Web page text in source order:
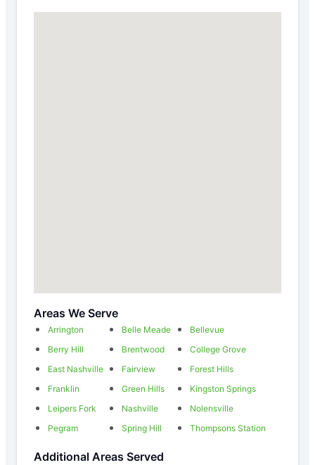
Areas We Serve
Arrington Belle Meade
Bellevue
Berry Hill
Brentwood
College Grove
East Nashville
Fairview
Forest Hills
Franklin
Green Hills
Kingston Springs
Leipers Fork
Nashville
Nolensville
Pegram
Spring Hill Thompsons Station
Additional Areas Served